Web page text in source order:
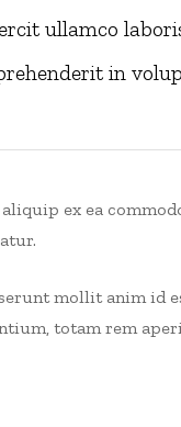
ullamco
in
ex ea
mollit anim id
totam rem